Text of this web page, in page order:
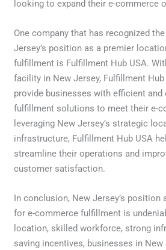
looking to expand their e-commerce
One company that has recognized
Jersey’s position as a premier
fulfillment is Fulfillment Hub USA.
facility in New Jersey, Fulfillment
provide businesses with efficient
fulfillment solutions to meet their e-
leveraging New Jersey’s strategic
infrastructure, Fulfillment Hub USA
streamline their operations and
customer satisfaction.
In conclusion, New Jersey’s position
for e-commerce fulfillment is
location, skilled workforce, strong
saving incentives, businesses in New